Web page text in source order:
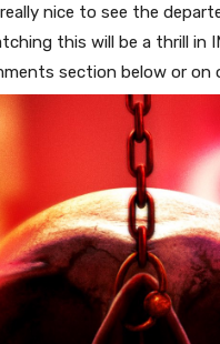
nice to see the
this will be a thrill in
section below or on